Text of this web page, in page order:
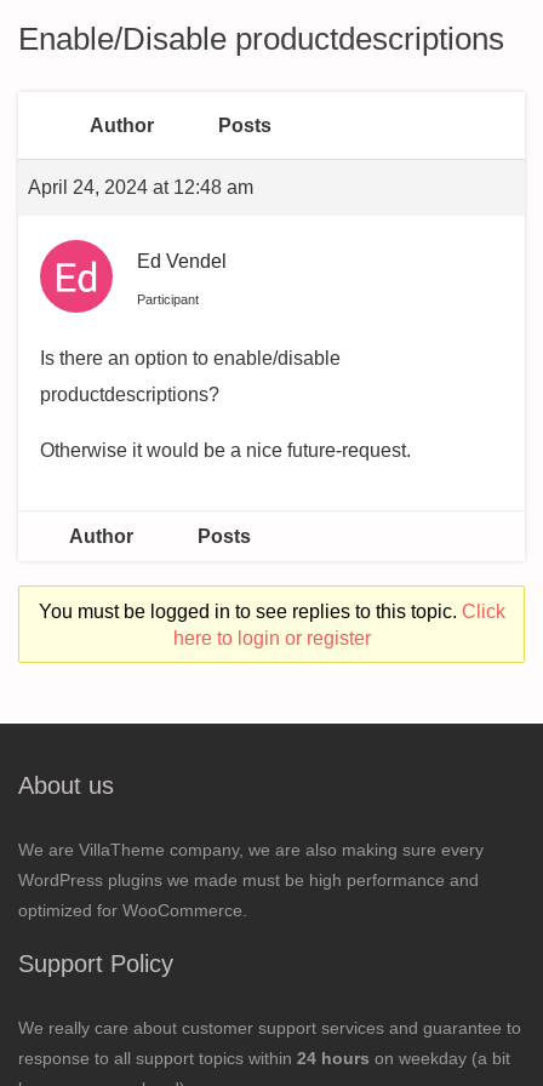
Enable/Disable productdescriptions
Author Posts
April 24, 2024 at 12:48 am
Ed Vendel
Participant
Is there an option to enable/disable
productdescriptions?
Otherwise it would be a nice future-request.
Author Posts
You must be logged in to see replies to this topic. Click
here to login or register
About us
We are VillaTheme company, we are also making sure every
WordPress plugins we made must be high performance and
optimized for WooCommerce.
Support Policy
We really care about customer support services and guarantee to
response to all support topics within 24 hours on weekday (a bit